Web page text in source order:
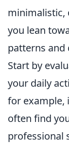
minimalistic,
you lean
patterns and
Start by
your daily
for example,
often find
professional